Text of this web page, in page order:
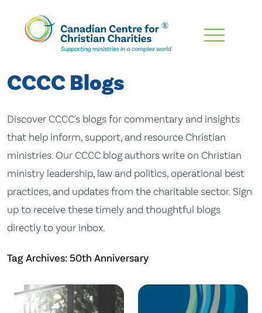
Skip
Content
CCCC Blogs
Discover CCCC's blogs for commentary and insights
that help inform, support, and resource Christian
ministries. Our CCCC blog authors write on Christian
ministry leadership, law and politics, operational best
practices, and updates from the charitable sector. Sign
up to receive these timely and thoughtful blogs
directly to your inbox.
Tag Archives: 50th Anniversary